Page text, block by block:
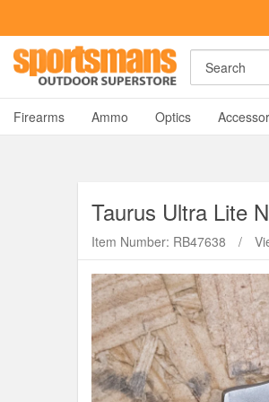
Search
Firearms Ammo Optics
Taurus Ultra Lite
Item Number: RB47638 /